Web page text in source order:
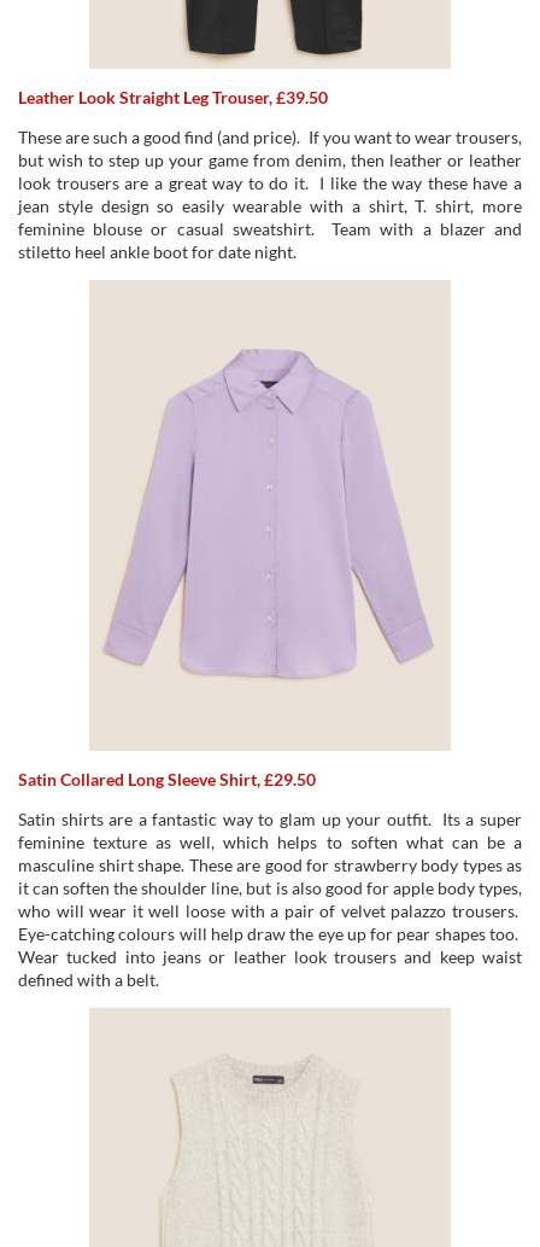
Leather Look Straight Leg Trouser, £39.50
These are such a good find (and price). If you want to wear trousers,
but wish to step up your game from denim, then leather or leather
look trousers are a great way to do it. I like the way these have a
jean style design so easily wearable with a shirt, T. shirt, more
feminine blouse or casual sweatshirt. Team with a blazer and
stiletto heel ankle boot for date night.
Satin Collared Long Sleeve Shirt, £29.50
Satin shirts are a fantastic way to glam up your outfit. Its a super
feminine texture as well, which helps to soften what can be a
masculine shirt shape. These are good for strawberry body types as
it can soften the shoulder line, but is also good for apple body types,
who will wear it well loose with a pair of velvet palazzo trousers.
Eye-catching colours will help draw the eye up for pear shapes too.
Wear tucked into jeans or leather look trousers and keep waist
defined with a belt.